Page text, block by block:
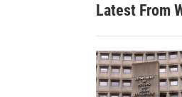
c
h
Latest From